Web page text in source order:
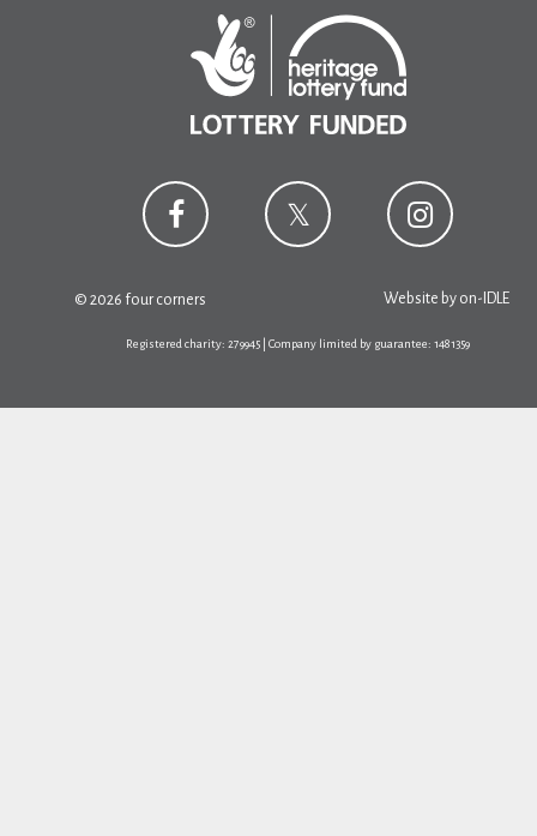
© 2026 four corners Website by on-IDLE
Registered charity: 279945 | Company limited by guarantee: 1481359